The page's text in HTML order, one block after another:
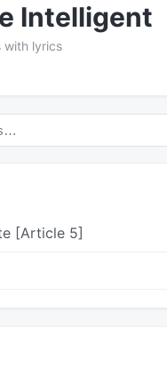
Intelligent
with lyrics
[Article 5]